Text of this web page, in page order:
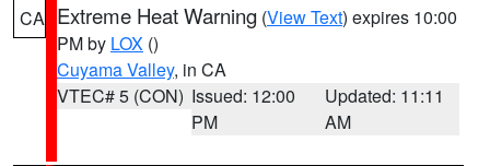
CA Extreme Heat Warning (View Text) expires 10:00
PM by LOX ()
Cuyama Valley, in CA
VTEC# 5 (CON) Issued: 12:00
PM
Updated: 11:11
AM